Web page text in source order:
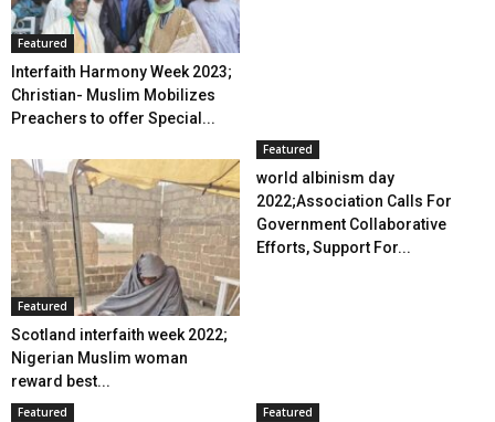
Featured
Interfaith Harmony Week 2023;
Christian- Muslim Mobilizes
Preachers to offer Special...
Featured
Scotland interfaith week 2022;
Nigerian Muslim woman
reward best...
Featured
world albinism day
2022;Association Calls For
Government Collaborative
Efforts, Support For...
Featured Featured